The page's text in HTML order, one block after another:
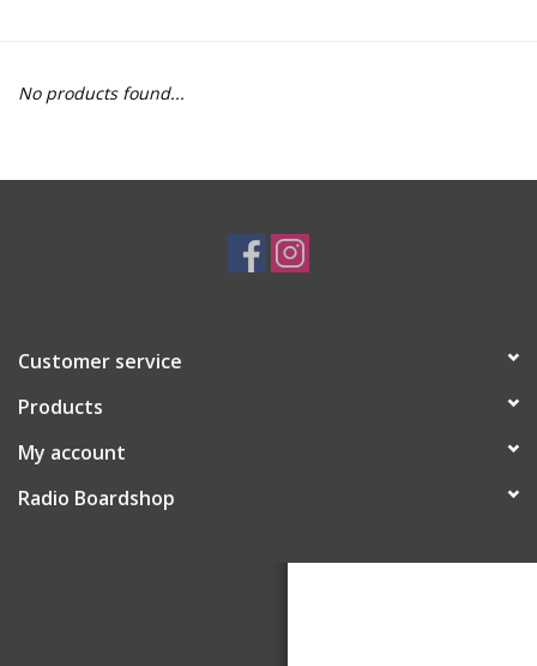
No products found...
Customer service
Products
My account
Radio Boardshop